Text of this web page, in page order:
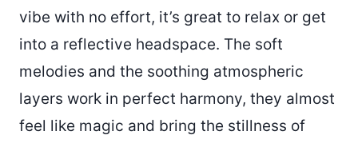
vibe with no effort, it’s great to relax or get
into a reflective headspace. The soft
melodies and the soothing atmospheric
layers work in perfect harmony, they almost
feel like magic and bring the stillness of